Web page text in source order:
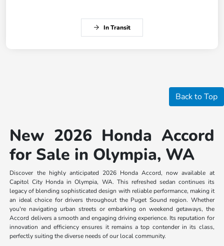
In Transit
Back to Top
New 2026 Honda Accord
for Sale in Olympia, WA
Discover the highly anticipated 2026 Honda Accord, now available at
Capitol City Honda in Olympia, WA. This refreshed sedan continues its
legacy of blending sophisticated design with reliable performance, making it
an ideal choice for drivers throughout the Puget Sound region. Whether
you're navigating urban streets or embarking on weekend getaways, the
Accord delivers a smooth and engaging driving experience. Its reputation for
innovation and efficiency ensures it remains a top contender in its class,
perfectly suiting the diverse needs of our local community.